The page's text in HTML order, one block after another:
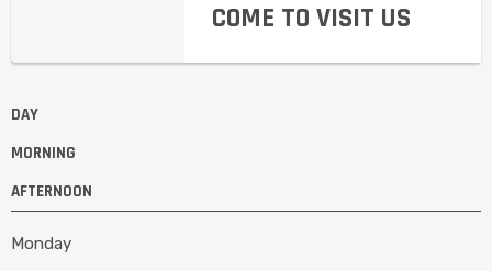
COME TO VISIT US
DAY
MORNING
AFTERNOON
Monday